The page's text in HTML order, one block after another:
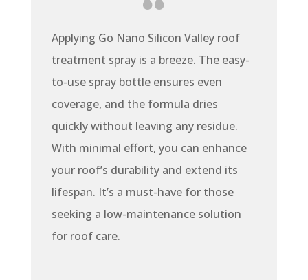
Applying Go Nano Silicon Valley roof
treatment spray is a breeze. The easy-
to-use spray bottle ensures even
coverage, and the formula dries
quickly without leaving any residue.
With minimal effort, you can enhance
your roof’s durability and extend its
lifespan. It’s a must-have for those
seeking a low-maintenance solution
for roof care.